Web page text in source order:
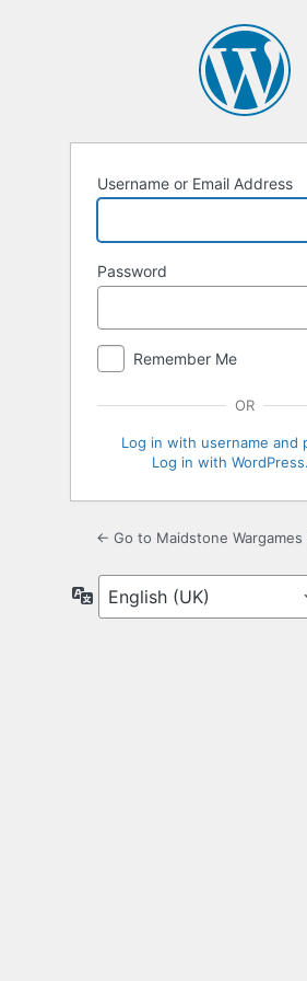
Username or Email Address
Password
Remember Me
OR
Log in with username and
Log in with
← Go to Maidstone Wargames
Language